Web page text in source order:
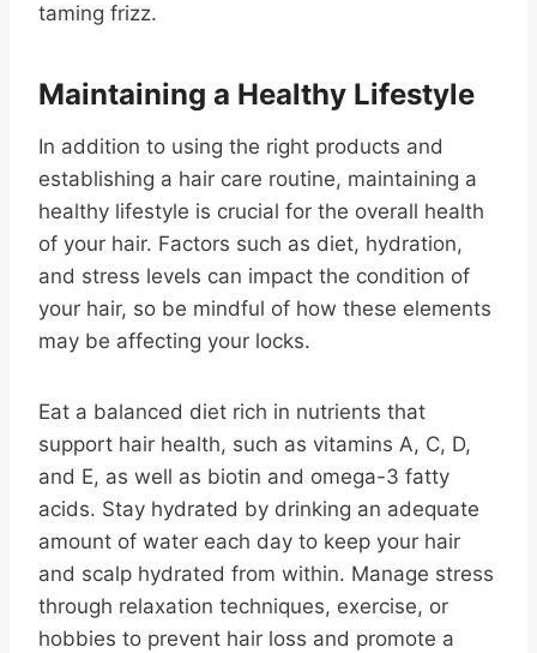
taming frizz.
Maintaining a Healthy Lifestyle
In addition to using the right products and
establishing a hair care routine, maintaining a
healthy lifestyle is crucial for the overall health
of your hair. Factors such as diet, hydration,
and stress levels can impact the condition of
your hair, so be mindful of how these elements
may be affecting your locks.
Eat a balanced diet rich in nutrients that
support hair health, such as vitamins A, C, D,
and E, as well as biotin and omega-3 fatty
acids. Stay hydrated by drinking an adequate
amount of water each day to keep your hair
and scalp hydrated from within. Manage stress
through relaxation techniques, exercise, or
hobbies to prevent hair loss and promote a